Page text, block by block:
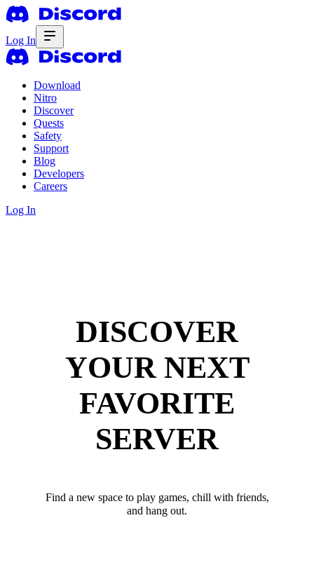
Log In
Download
Nitro
Discover
Quests
Safety
Support
Blog
Developers
Careers
Log In
DISCOVER
YOUR NEXT
FAVORITE
SERVER
Find a new space to play games, chill with friends,
and hang out.